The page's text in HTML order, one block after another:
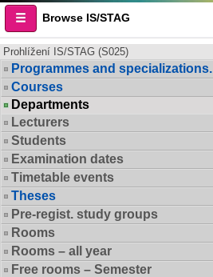
Browse IS/STAG
Prohlížení IS/STAG (S025)
Programmes and specializations.
Courses
Departments
Lecturers
Students
Examination dates
Timetable events
Theses
Pre-regist. study groups
Rooms
Rooms – all year
Free rooms – Semester